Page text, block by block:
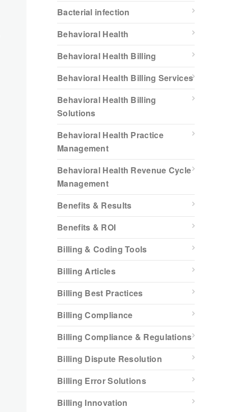
Bacterial infection
Behavioral Health
Behavioral Health Billing
Behavioral Health Billing Services
Behavioral Health Billing
Solutions
Behavioral Health Practice
Management
Behavioral Health Revenue Cycle
Management
Benefits & Results
Benefits & ROI
Billing & Coding Tools
Billing Articles
Billing Best Practices
Billing Compliance
Billing Compliance & Regulations
Billing Dispute Resolution
Billing Error Solutions
Billing Innovation